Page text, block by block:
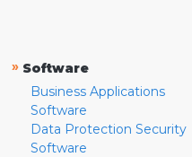
» Software
Business Applications
Software
Data Protection Security
Software